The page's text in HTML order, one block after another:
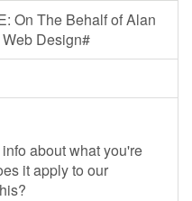
On The Behalf of Alan
Design#
about what you're
it apply to our